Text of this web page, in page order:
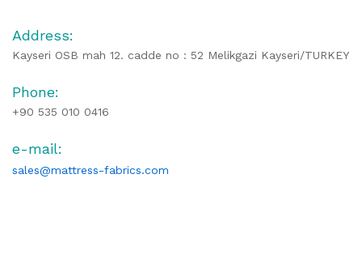
Address:
Kayseri OSB mah 12. cadde no : 52 Melikgazi Kayseri/TURKEY
Phone:
+90 535 010 0416
e-mail:
sales@mattress-fabrics.com